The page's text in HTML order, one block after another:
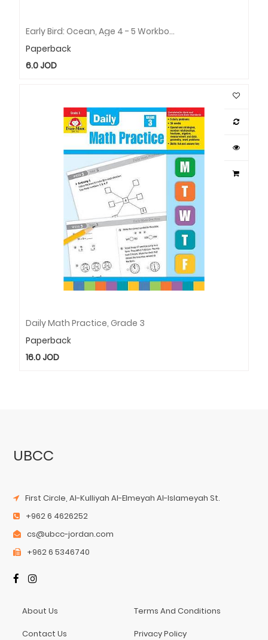
Early Bird: Ocean, Age 4 - 5 Workbook
Paperback
6.0JOD
Daily Math Practice, Grade 3
Paperback
16.0JOD
UBCC
First Circle, Al-Kulliyah Al-Elmeyah Al-Islameyah St.
+962 6 4626252
cs@ubcc-jordan.com
+962 6 5346740
About Us
Contact Us
Terms And Conditions
Privacy Policy